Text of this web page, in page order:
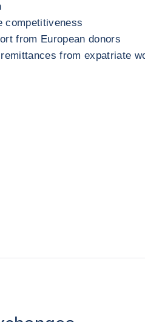
competitiveness
from European donors
from expatriate